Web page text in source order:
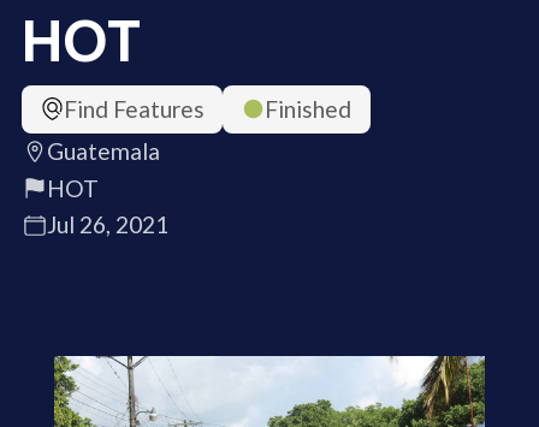
HOT
Find Features
Finished
Guatemala
HOT
Jul 26, 2021